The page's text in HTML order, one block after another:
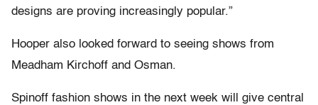
designs are proving increasingly popular.”
Hooper also looked forward to seeing shows from
Meadham Kirchoff and Osman.
Spinoff fashion shows in the next week will give central